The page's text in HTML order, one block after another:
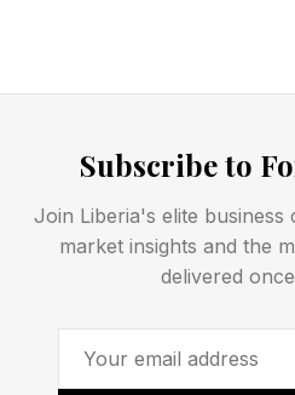
knowledge from
ways to start.
Subscribe to
Join Liberia's elite business
market insights and the
delivered